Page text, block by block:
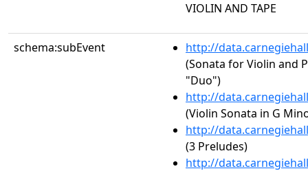
VIOLIN AND TAPE
schema:subEvent
http://
(Sonata for Violin and
"Duo")
http://
(Violin Sonata in G
http://
(3 Preludes)
http://